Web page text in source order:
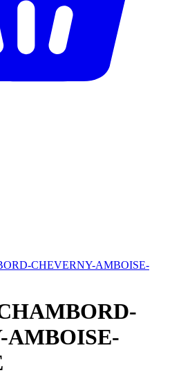
CHEVERNY-AMBOISE-
AMBOISE-